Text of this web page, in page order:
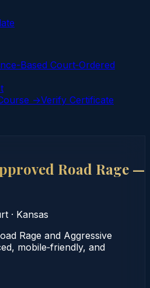
Based Court‑Ordered
→Verify Certificate
Road Rage —
· Kansas
Rage and Aggressive
mobile‑friendly, and